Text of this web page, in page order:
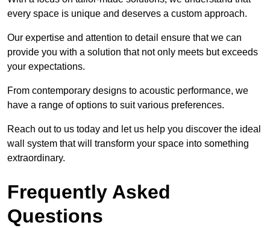
every space is unique and deserves a custom approach.
Our expertise and attention to detail ensure that we can
provide you with a solution that not only meets but exceeds
your expectations.
From contemporary designs to acoustic performance, we
have a range of options to suit various preferences.
Reach out to us today and let us help you discover the ideal
wall system that will transform your space into something
extraordinary.
Frequently Asked
Questions